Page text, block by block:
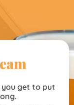
you get to put